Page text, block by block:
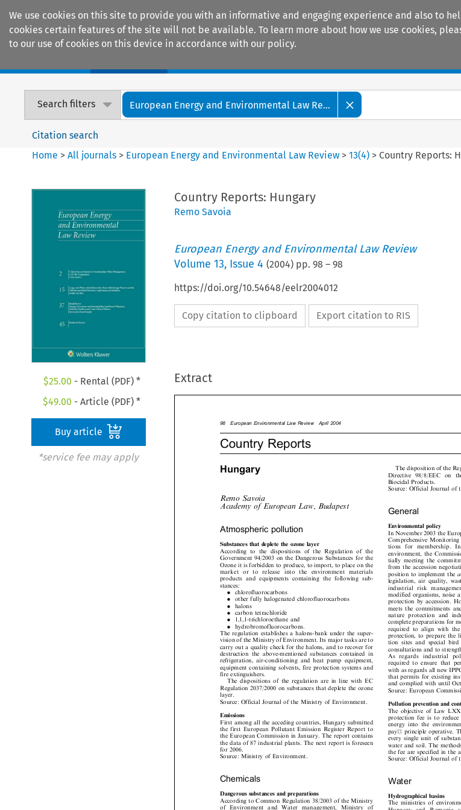
We use cookies on this site to provide you with an informative and engaging experience and also to
cookies certain features of the site will not be available. To learn more about how we use cookies,
to our use of cookies on this device in accordance with our policy.
Search filters European Energy and Environmental Law Re...
Citation search
Home >All journals > European Energy and Environmental Law Review >13(4) > Country Reports:
$25.00 - Rental (PDF) *
$49.00 - Article (PDF) *
Buy article
*service fee may apply
Country Reports: Hungary
Remo Savoia
European Energy and Environmental Law Review
Volume 13, Issue 4 (2004) pp. 98 – 98
https://doi.org/10.54648/eelr2004012
Copy citation to clipboard Export citation to RIS
Extract









 


 
 
 
 
 
 





























CountryReports
Hungary
RemoSavoia
AcademyofEuropeanLaw,Budapest
Atmosphericpollution
Substancesthatdepletetheozonelayer
According to the dispositions of the Regulation of the
Government 94/2003 on the Dangerous Substances for the
Ozone it is forbidden to produce, to import, to place on the
market  or  to  release  into  the  environment  materials
products and equipments containing the following sub-
stances:
. chlorofluorocarbons
. other fully halogenated chlorofluorocarbons
. halons
. carbon tetrachloride
1,1,1-trichloroethane and
.
hydrobromofluorocarbons.
The regulation establishes a halons-bank under the super-
vision of the Ministry of Environment. Its major tasks are to
carry out a quality check for the halons, and to recover for
destruction the above-mentioned substances contained in
refrigeration, air-conditioning and heat pump equipment,
equipment containing solvents, fire protection systems and
fire extinguishers.
The dispositions of the regulation are in line with EC
Regulation 2037/2000 on substances that deplete the ozone
layer.
Source: Official Journal of the Ministry of Environment.
Emissions
First among all the acceding countries, Hungary submitted
the first European Pollutant Emission Register Report to
the European Commission in January. The report contains
the data of 87 industrial plants. The next report is foreseen
for 2006.
Source: Ministry of Environment.
Chemicals
According to Common Regulation 38/2003 of the Ministry
of  Environment  and  Water  management,  Ministry  of
Regional Development and Ministry of Health and social
The disposition of the
Directive  98/8/EEC  on
Biocidal Products.
General
Environmentalpolicy
In November 2003 the
Comprehensive Monitoring
tions  for  membership.  In
environment, the
tially meeting the
from the accession
position to implement the
legislation, air quality,
industrial  risk  management
modified organisms, noise
protection by accession.
meets the commitments
nature protection and
complete preparations for
required to align with the
protection, to prepare the
tion sites and special bird
consultations and to
As  regards  industrial
required to ensure that
with as regards all new
that permits for existing
and complied with until
Source: European
The objective of Law
protection fee is to reduce
energy into the
pay ̈ principle operative.
every single unit of
water and soil. The
the fee are specified in the
Source: Official Journal of
Water
The ministries of
Hungary  and  Romania